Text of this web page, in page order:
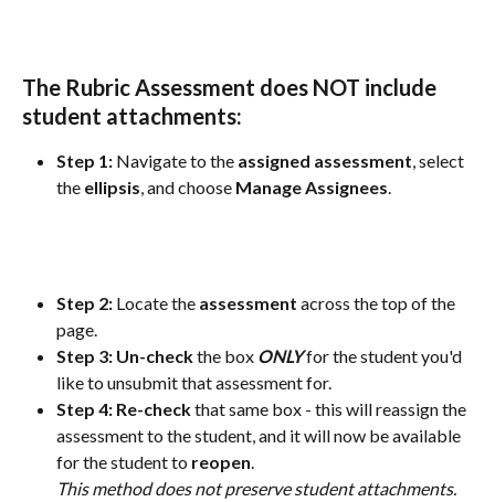
The Rubric Assessment does NOT include
student attachments:
Step 1: Navigate to the assigned assessment, select
the ellipsis, and choose ManageAssignees.
Step 2: Locate the assessment across the top of the
page.
Step 3: Un-check the box ONLY for the student you'd
like to unsubmit that assessment for.
Step 4: Re-check that same box - this will reassign the
assessment to the student, and it will now be available
for the student to reopen.
This method does not preserve student attachments.